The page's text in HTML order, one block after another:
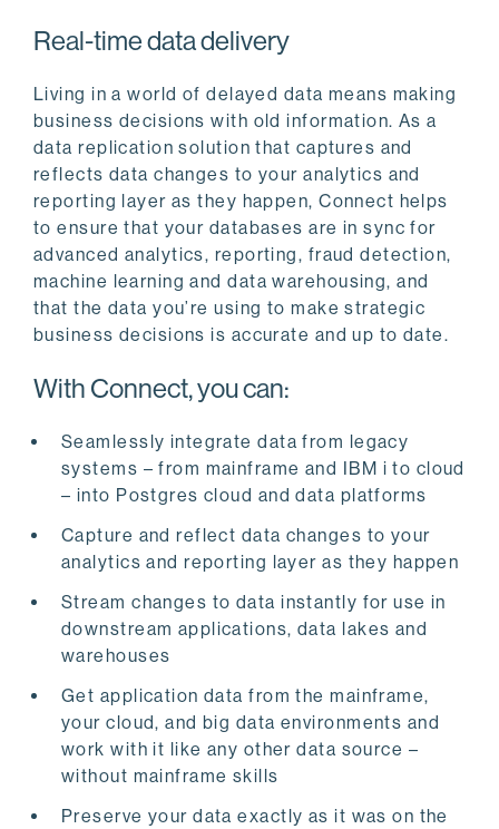
Real-time data delivery
Living in a world of delayed data means making
business decisions with old information. As a
data replication solution that captures and
reflects data changes to your analytics and
reporting layer as they happen, Connect helps
to ensure that your databases are in sync for
advanced analytics, reporting, fraud detection,
machine learning and data warehousing, and
that the data you’re using to make strategic
business decisions is accurate and up to date.
With Connect, you can:
Seamlessly integrate data from legacy
systems – from mainframe and IBM i to cloud
– into Postgres cloud and data platforms
Capture and reflect data changes to your
analytics and reporting layer as they happen
Stream changes to data instantly for use in
downstream applications, data lakes and
warehouses
Get application data from the mainframe,
your cloud, and big data environments and
work with it like any other data source –
without mainframe skills
Preserve your data exactly as it was on the